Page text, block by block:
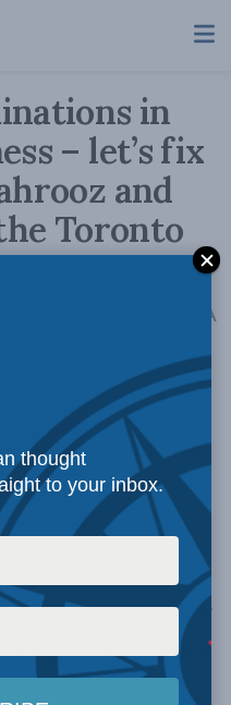
in
– let’s fix
and
Toronto
A
Nomination
incentivize bad
is a process at odds
open to manipulation
Kaveh Shahrooz
thought
to your inbox.